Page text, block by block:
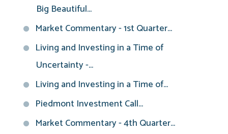
Big Beautiful...
Market Commentary - 1st Quarter...
Living and Investing in a Time of
Uncertainty -...
Living and Investing in a Time of...
Piedmont Investment Call...
Market Commentary - 4th Quarter...